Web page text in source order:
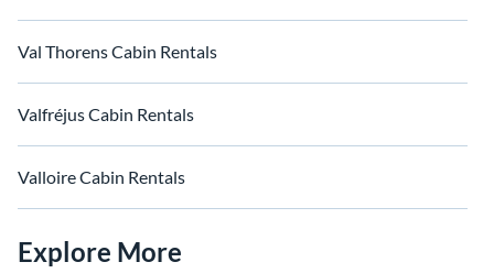
Val Thorens Cabin Rentals
Valfréjus Cabin Rentals
Valloire Cabin Rentals
Explore More